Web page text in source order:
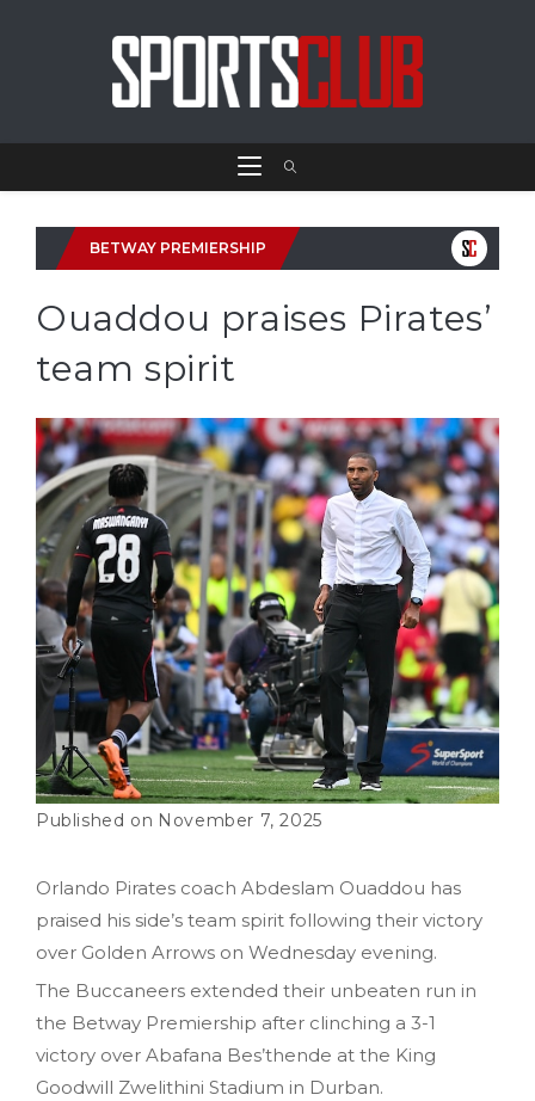
BETWAY PREMIERSHIP
Ouaddou praises Pirates’
team spirit
November 7, 2025
Orlando Pirates coach Abdeslam Ouaddou has
praised his side’s team spirit following their victory
over Golden Arrows on Wednesday evening.
The Buccaneers extended their unbeaten run in
the Betway Premiership after clinching a 3-1
victory over Abafana Bes’thende at the King
Goodwill Zwelithini Stadium in Durban.